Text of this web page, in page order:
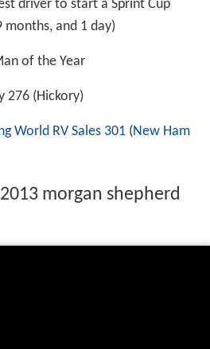
driver to start a Sprint Cup
months, and 1 day)
of the Year
276 (Hickory)
World RV Sales 301 (New Ham
morgan shepherd